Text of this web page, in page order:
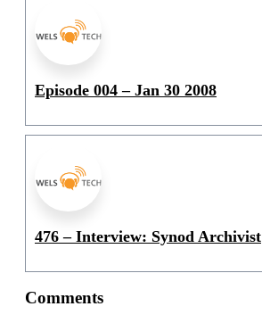
Episode 004 – Jan 30 2008
476 – Interview: Synod Archivist
Comments